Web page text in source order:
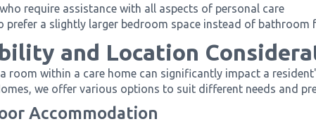
require assistance with all aspects of personal care
prefer a slightly larger bedroom space instead of bathroom
and Location
room within a care home can significantly impact a
we offer various options to suit different needs and
Accommodation